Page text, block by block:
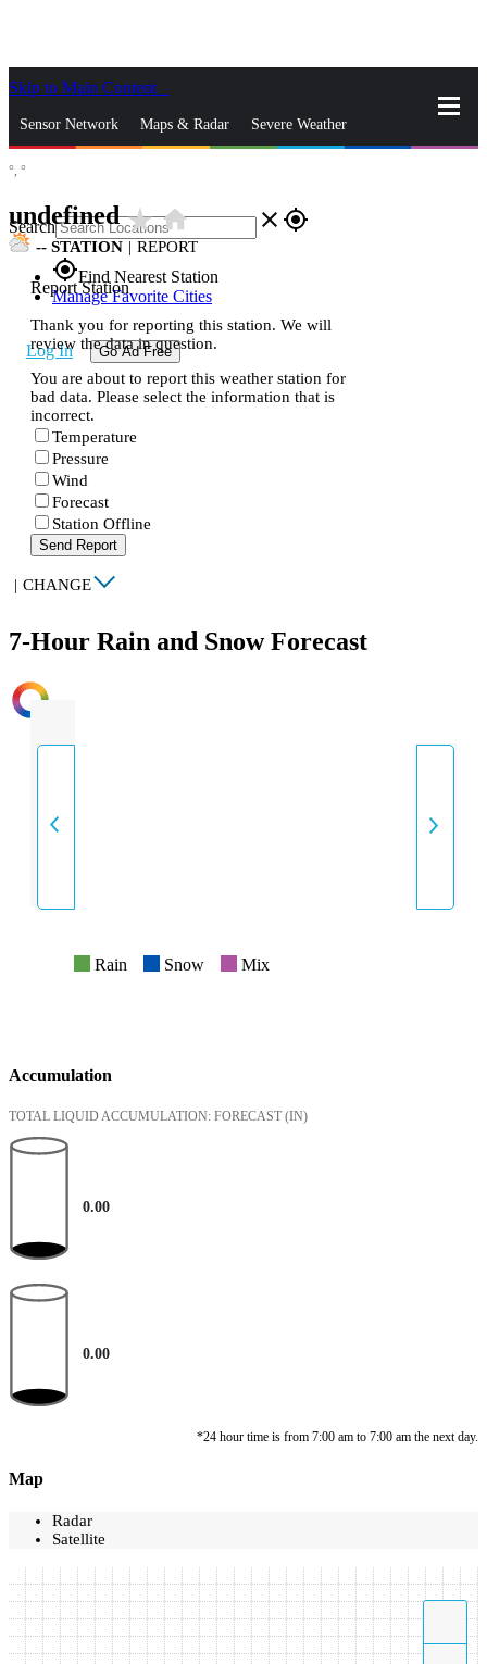
Skip to Main Content
Sensor Network Maps & Radar Severe Weather
Search close gps_fixed
gps_fixedFind Nearest Station
Manage Favorite Cities
Log In Go Ad Free
°, °
undefinedstar_ratehome
-- STATION | REPORT
Report Station
Thank you for reporting this station. We will
review the data in question.
You are about to report this weather station for
bad data. Please select the information that is
incorrect.
Temperature
Pressure
Wind
Forecast
Station Offline
Send Report
| CHANGE
7-Hour Rain and Snow Forecast
INTENSITY
Rain Snow Mix
Accumulation
TOTAL LIQUID ACCUMULATION: FORECAST (IN)
0.00
0.00
*24 hour time is from 7:00 am to 7:00 am the next day.
Map
Radar
Satellite